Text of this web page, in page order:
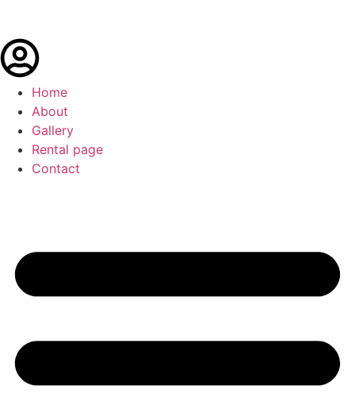
Home
About
Gallery
Rental page
Contact